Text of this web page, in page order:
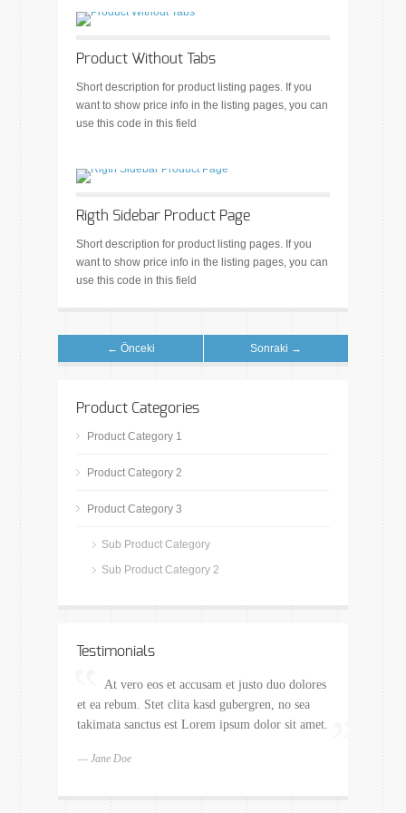
Product Without Tabs
Short description for product listing pages. If you
want to show price info in the listing pages, you can
use this code in this field
Rigth Sidebar Product Page
Short description for product listing pages. If you
want to show price info in the listing pages, you can
use this code in this field
← Önceki Sonraki →
Product Categories
Product Category 1
Product Category 2
Product Category 3
Sub Product Category
Sub Product Category 2
Testimonials
At vero eos et accusam et justo duo dolores
et ea rebum. Stet clita kasd gubergren, no sea
takimata sanctus est Lorem ipsum dolor sit amet.
— Jane Doe